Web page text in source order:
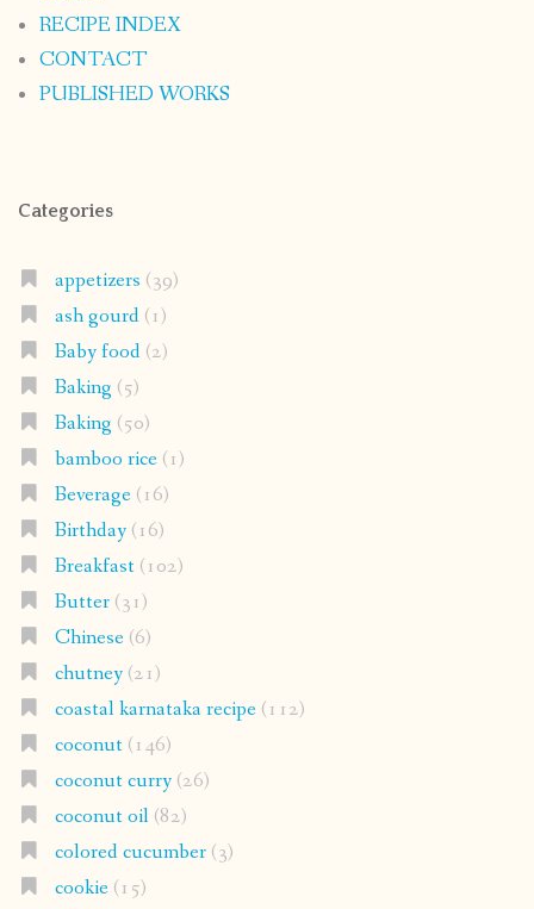
RECIPE INDEX
CONTACT
PUBLISHED WORKS
Categories
appetizers (39)
ash gourd(1)
Baby food(2)
Baking (5)
Baking (50)
bamboo rice(1)
Beverage(16)
Birthday(16)
Breakfast(102)
Butter(31)
Chinese(6)
chutney(21)
coastal karnataka recipe(112)
coconut(146)
coconut curry(26)
coconut oil(82)
colored cucumber(3)
cookie(15)